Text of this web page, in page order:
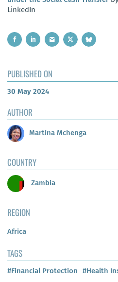
LinkedIn
PUBLISHED ON
30 May 2024
AUTHOR
Martina Mchenga
COUNTRY
Zambia
REGION
Africa
TAGS
#Financial Protection #Health